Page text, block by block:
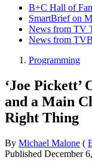
B+C Hall of
SmartBrief on
News from TV
News from
Programming
‘Joe Pickett’
and a Main
Right Thing
By Michael Malone (
Published December